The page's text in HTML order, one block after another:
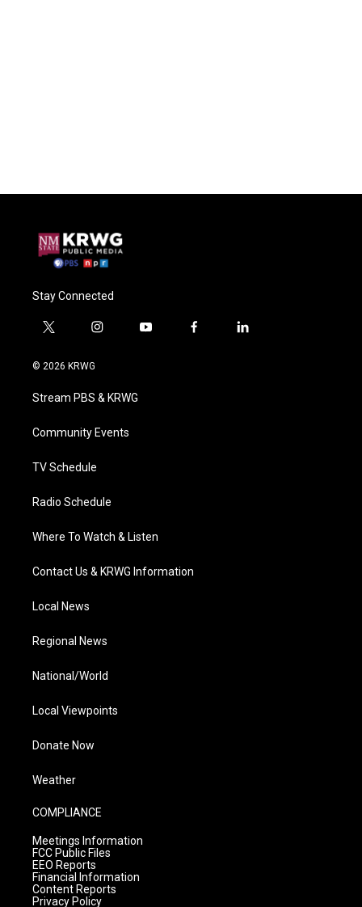
Stay Connected
t
i
t
e
i
a
g
a
y
f
l
© 2026 KRWG
Stream PBS & KRWG
Community Events
TV Schedule
Radio Schedule
Where To Watch & Listen
Contact Us & KRWG Information
Local News
Regional News
National/World
Local Viewpoints
Donate Now
Weather
COMPLIANCE
Meetings Information
FCC Public Files
EEO Reports
Financial Information
Content Reports
Privacy Policy